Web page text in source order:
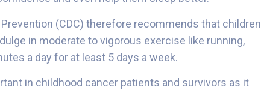
(CDC) therefore recommends that children
in moderate to vigorous exercise like running,
a day for at least 5 days a week.
in childhood cancer patients and survivors as it